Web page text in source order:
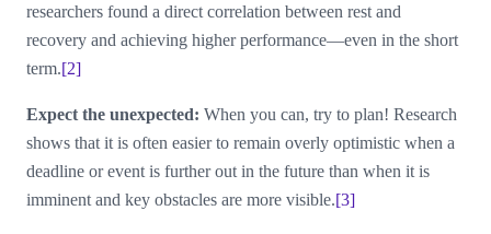
researchers found a direct correlation between rest and
recovery and achieving higher performance—even in the short
term.[2]
Expect the unexpected: When you can, try to plan! Research
shows that it is often easier to remain overly optimistic when a
deadline or event is further out in the future than when it is
imminent and key obstacles are more visible.[3]